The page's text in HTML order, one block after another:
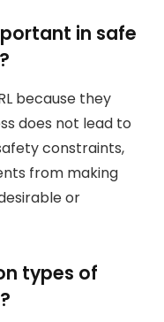
in safe
because they
does not lead to
constraints,
from making
or
types of